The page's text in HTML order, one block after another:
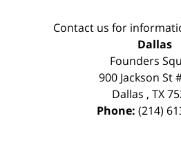
Contact us for
Dallas
Founders
900 Jackson St
Dallas , TX
Phone: (214)